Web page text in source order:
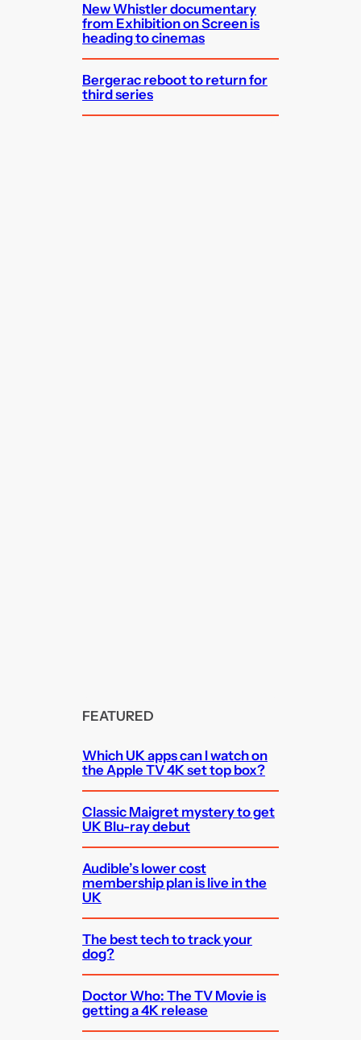
New Whistler documentary
from Exhibition on Screen is
heading to cinemas
Bergerac reboot to return for
third series
FEATURED
Which UK apps can I watch on
the Apple TV 4K set top box?
Classic Maigret mystery to get
UK Blu-ray debut
Audible’s lower cost
membership plan is live in the
UK
The best tech to track your
dog?
Doctor Who: The TV Movie is
getting a 4K release